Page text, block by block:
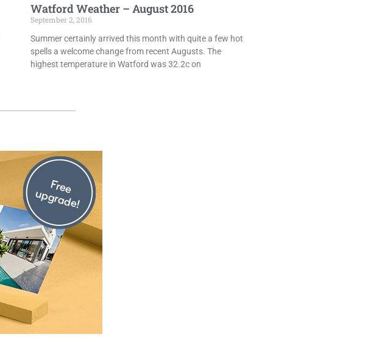
Watford Weather – August 2016
September 2, 2016
Summer certainly arrived this month with quite a few hot
spells a welcome change from recent Augusts. The
highest temperature in Watford was 32.2c on